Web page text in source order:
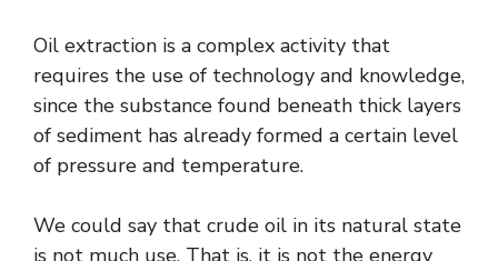
Oil extraction is a complex activity that
requires the use of technology and knowledge,
since the substance found beneath thick layers
of sediment has already formed a certain level
of pressure and temperature.
We could say that crude oil in its natural state
is not much use. That is, it is not the energy